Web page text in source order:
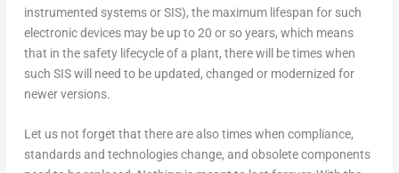
instrumented systems or SIS), the maximum lifespan for such
electronic devices may be up to 20 or so years, which means
that in the safety lifecycle of a plant, there will be times when
such SIS will need to be updated, changed or modernized for
newer versions.
Let us not forget that there are also times when compliance,
standards and technologies change, and obsolete components